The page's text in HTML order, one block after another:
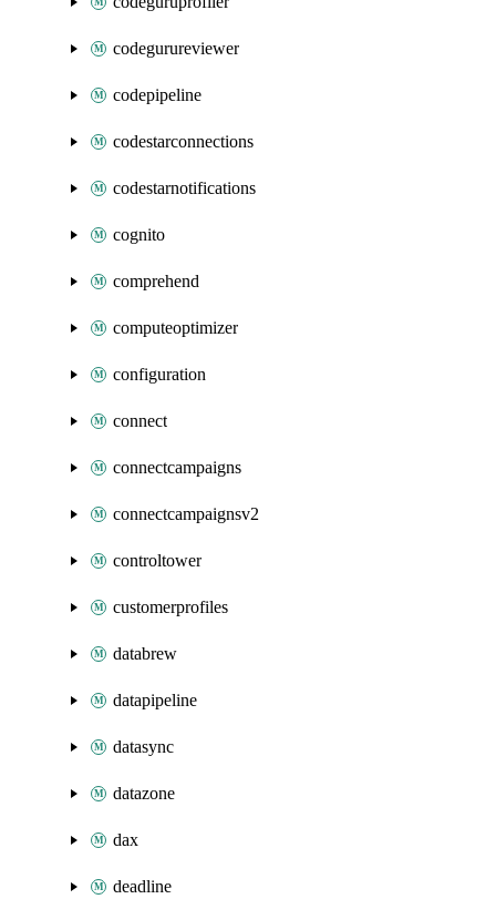
codegurureviewer
codepipeline
codestarconnections
codestarnotifications
cognito
comprehend
computeoptimizer
configuration
connect
connectcampaigns
connectcampaignsv2
controltower
customerprofiles
databrew
datapipeline
datasync
datazone
dax
deadline